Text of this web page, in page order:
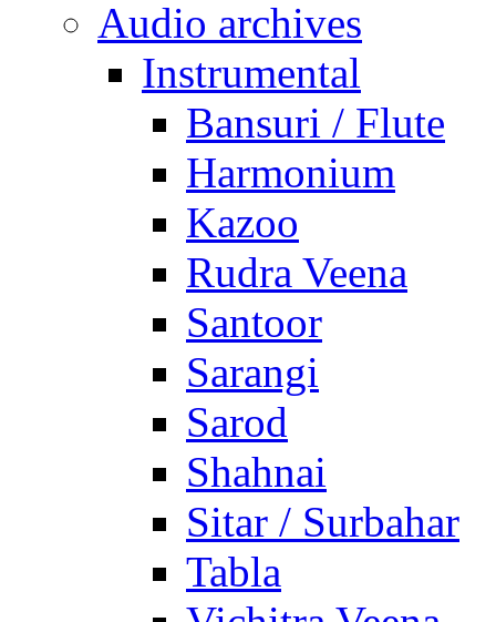
Audio archives
Instrumental
Bansuri / Flute
Harmonium
Kazoo
Rudra Veena
Santoor
Sarangi
Sarod
Shahnai
Sitar / Surbahar
Tabla